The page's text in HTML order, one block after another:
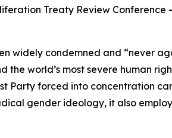
Treaty Review Conference
widely condemned and “never
world’s most severe human
Party forced into concentration
gender ideology, it also